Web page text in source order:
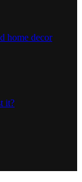
home decor
it?